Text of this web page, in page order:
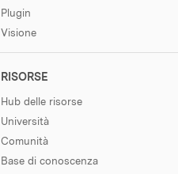
Plugin
Visione
RISORSE
Hub delle risorse
Università
Comunità
Base di conoscenza